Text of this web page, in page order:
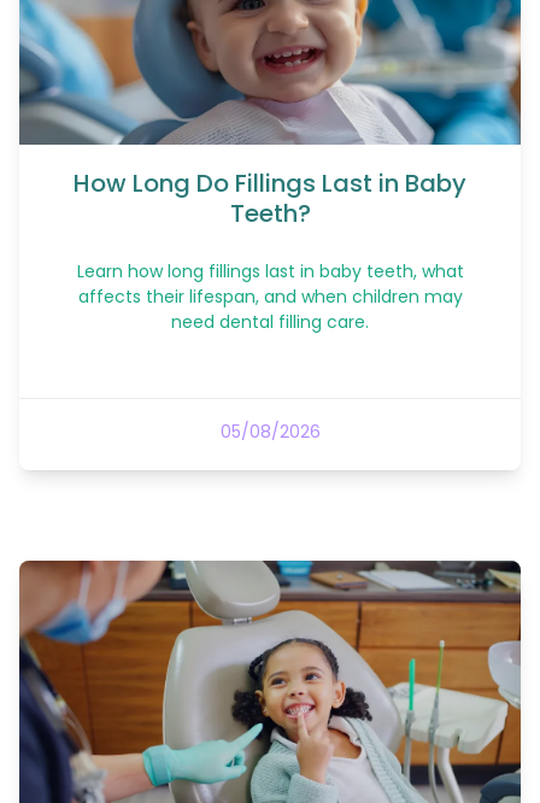
How Long Do Fillings Last in Baby
Teeth?
Learn how long fillings last in baby teeth, what
affects their lifespan, and when children may
need dental filling care.
05/08/2026